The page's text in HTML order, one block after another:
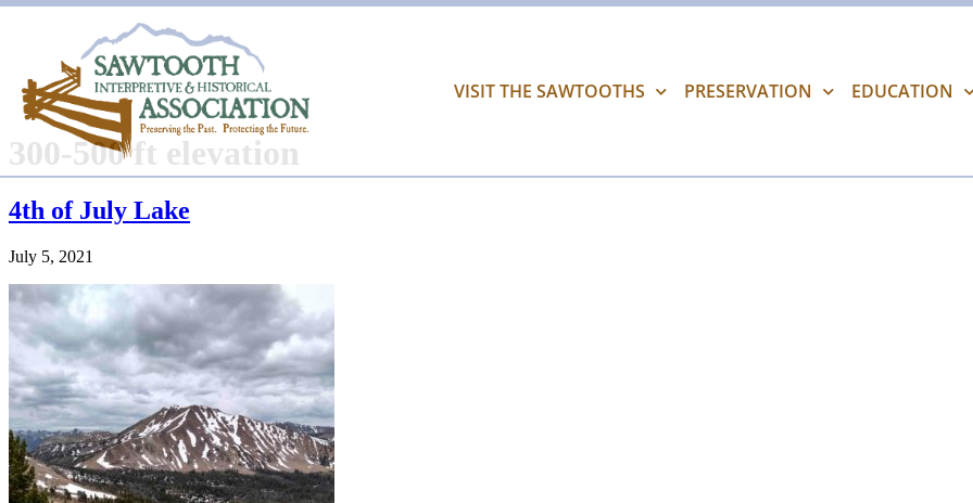
VISIT THE SAWTOOTHS PRESERVATION EDUCATION
300-500 ft elevation
4th of July Lake
July 5, 2021